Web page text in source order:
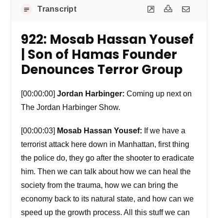
Transcript
922: Mosab Hassan Yousef
| Son of Hamas Founder
Denounces Terror Group
[00:00:00]Jordan Harbinger: Coming up next on
The Jordan Harbinger Show.
[00:00:03] Mosab Hassan Yousef: If we have a
terrorist attack here down in Manhattan, first thing
the police do, they go after the shooter to eradicate
him. Then we can talk about how we can heal the
society from the trauma, how we can bring the
economy back to its natural state, and how can we
speed up the growth process. All this stuff we can